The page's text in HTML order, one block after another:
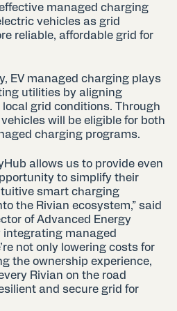
managed charging
vehicles as grid
reliable, affordable grid for
EV managed charging plays
utilities by aligning
grid conditions. Through
will be eligible for both
charging programs.
allows us to provide even
to simplify their
smart charging
the Rivian ecosystem,” said
of Advanced Energy
integrating managed
not only lowering costs for
the ownership experience,
Rivian on the road
and secure grid for